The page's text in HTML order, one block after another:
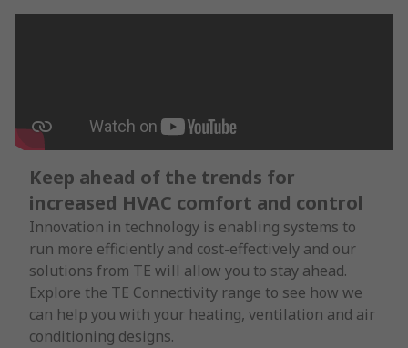
Keep ahead of the trends for
increased HVAC comfort and control
Innovation in technology is enabling systems to
run more efficiently and cost-effectively and our
solutions from TE will allow you to stay ahead.
Explore the TE Connectivity range to see how we
can help you with your heating, ventilation and air
conditioning designs.